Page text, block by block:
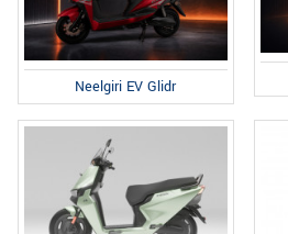
Neelgiri EV Glidr